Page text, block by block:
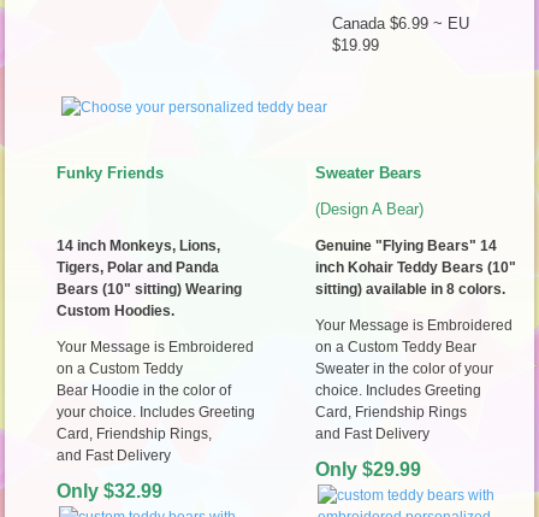
Canada $6.99 ~ EU
$19.99
Funky Friends
14 inch Monkeys, Lions,
Tigers, Polar and Panda
Bears (10" sitting) Wearing
Custom Hoodies.
Your Message is Embroidered
on a Custom Teddy
Bear Hoodie in the color of
your choice. Includes Greeting
Card, Friendship Rings,
and Fast Delivery
Only $32.99
Sweater Bears
(Design A Bear)
Genuine "Flying Bears" 14
inch Kohair Teddy Bears (10"
sitting) available in 8 colors.
Your Message is Embroidered
on a Custom Teddy Bear
Sweater in the color of your
choice. Includes Greeting
Card, Friendship Rings
and Fast Delivery
Only $29.99